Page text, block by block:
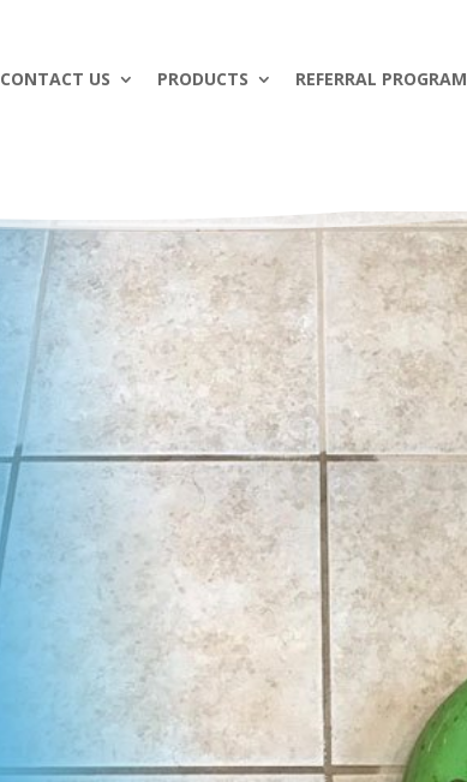
CONTACT US PRODUCTS REFERRAL PROGRAM